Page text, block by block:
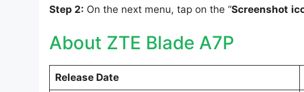
Step 2: On the next menu, tap on the “Screenshot
About ZTE Blade A7P
Release Date